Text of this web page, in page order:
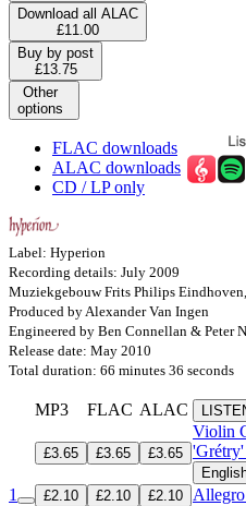
Download all ALAC
£11.00
Buy by post
£13.75
Other
options
FLAC downloads
ALAC downloads
CD / LP only
Label: Hyperion
Recording details: July 2009
Muziekgebouw Frits Philips
Produced by Alexander Van Ingen
Engineered by Ben Connellan & Peter
Release date: May 2010
Total duration: 66 minutes 36 seconds
MP3 FLAC ALAC
£3.65 £3.65 £3.65
Violin
'Grétry'
1 £2.10 £2.10 £2.10